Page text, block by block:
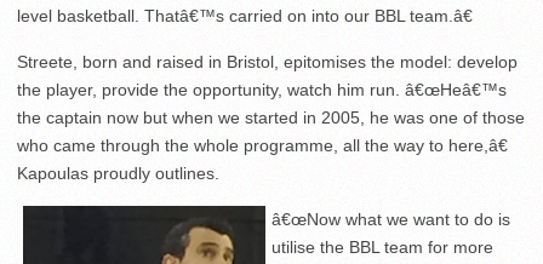
level basketball. Thatâ€™s carried on into our BBL team.â€
Streete, born and raised in Bristol, epitomises the model: develop
the player, provide the opportunity, watch him run. â€œHeâ€™s
the captain now but when we started in 2005, he was one of those
who came through the whole programme, all the way to here,â€
Kapoulas proudly outlines.
â€œNow what we want to do is
utilise the BBL team for more